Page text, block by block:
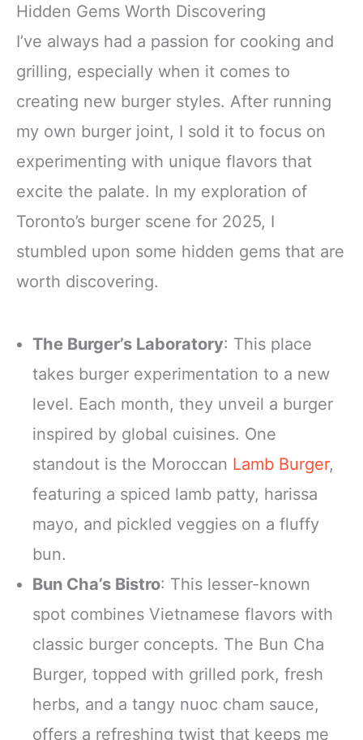
Hidden Gems Worth Discovering
I’ve always had a passion for cooking and
grilling, especially when it comes to
creating new burger styles. After running
my own burger joint, I sold it to focus on
experimenting with unique flavors that
excite the palate. In my exploration of
Toronto’s burger scene for 2025, I
stumbled upon some hidden gems that are
worth discovering.
The Burger’s Laboratory: This place
takes burger experimentation to a new
level. Each month, they unveil a burger
inspired by global cuisines. One
standout is the Moroccan Lamb Burger,
featuring a spiced lamb patty, harissa
mayo, and pickled veggies on a fluffy
bun.
Bun Cha’s Bistro: This lesser-known
spot combines Vietnamese flavors with
classic burger concepts. The Bun Cha
Burger, topped with grilled pork, fresh
herbs, and a tangy nuoc cham sauce,
offers a refreshing twist that keeps me